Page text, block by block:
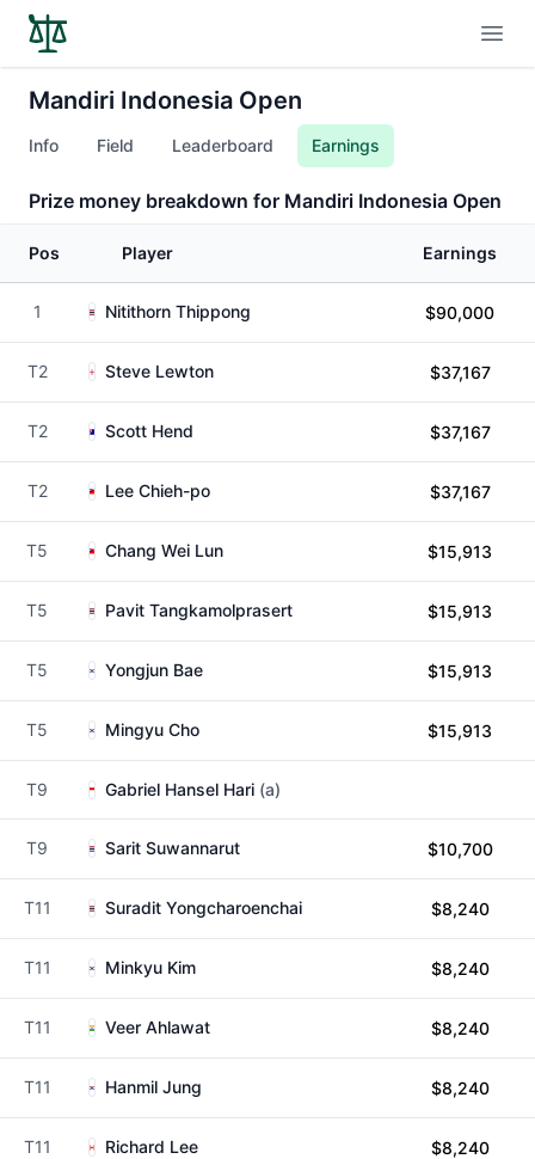
Mandiri Indonesia Open
Info Field Leaderboard Earnings
Prize money breakdown for Mandiri Indonesia Open
Pos Player Earnings
1 Nitithorn Thippong $90,000
T2 Steve Lewton $37,167
T2 Scott Hend $37,167
T2 Lee Chieh-po $37,167
T5 Chang Wei Lun $15,913
T5 Pavit Tangkamolprasert $15,913
T5 Yongjun Bae $15,913
T5 Mingyu Cho $15,913
T9 Gabriel Hansel Hari (a)
T9 Sarit Suwannarut $10,700
T11 Suradit Yongcharoenchai $8,240
T11 Minkyu Kim $8,240
T11 Veer Ahlawat $8,240
T11 Hanmil Jung $8,240
T11 Richard Lee $8,240